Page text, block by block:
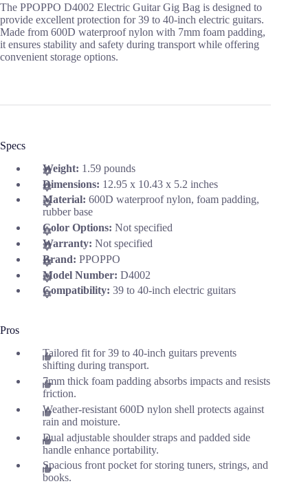
The PPOPPO D4002 Electric Guitar Gig Bag is designed to
provide excellent protection for 39 to 40-inch electric guitars.
Made from 600D waterproof nylon with 7mm foam padding,
it ensures stability and safety during transport while offering
convenient storage options.
Specs
Weight: 1.59 pounds
Dimensions: 12.95 x 10.43 x 5.2 inches
Material: 600D waterproof nylon, foam padding,
rubber base
Color Options: Not specified
Warranty: Not specified
Brand: PPOPPO
Model Number: D4002
Compatibility: 39 to 40-inch electric guitars
Pros
Tailored fit for 39 to 40-inch guitars prevents
shifting during transport.
7mm thick foam padding absorbs impacts and resists
friction.
Weather-resistant 600D nylon shell protects against
rain and moisture.
Dual adjustable shoulder straps and padded side
handle enhance portability.
Spacious front pocket for storing tuners, strings, and
books.